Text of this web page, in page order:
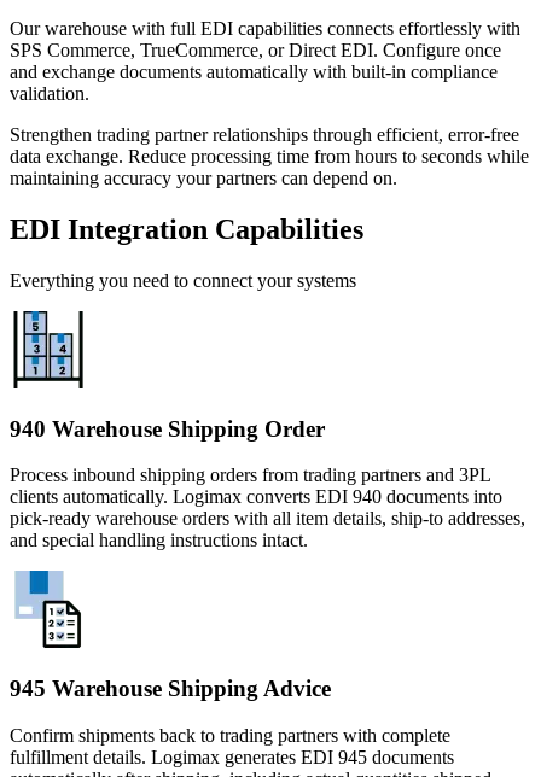
Our warehouse with full EDI capabilities connects effortlessly with
SPS Commerce, TrueCommerce, or Direct EDI. Configure once
and exchange documents automatically with built-in compliance
validation.
Strengthen trading partner relationships through efficient, error-free
data exchange. Reduce processing time from hours to seconds while
maintaining accuracy your partners can depend on.
EDI Integration Capabilities
Everything you need to connect your systems
940 Warehouse Shipping Order
Process inbound shipping orders from trading partners and 3PL
clients automatically. Logimax converts EDI 940 documents into
pick-ready warehouse orders with all item details, ship-to addresses,
and special handling instructions intact.
945 Warehouse Shipping Advice
Confirm shipments back to trading partners with complete
fulfillment details. Logimax generates EDI 945 documents